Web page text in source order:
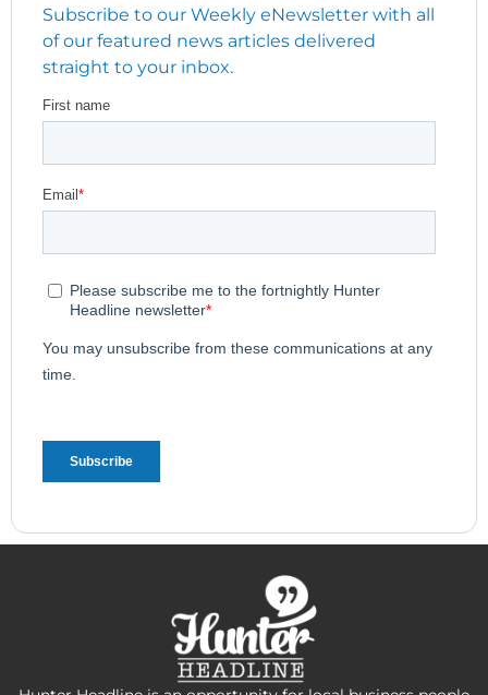
Subscribe to our Weekly eNewsletter with all
of our featured news articles delivered
straight to your inbox.